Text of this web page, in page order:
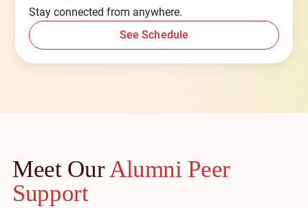
Stay connected from anywhere.
See Schedule
Meet OurAlumni Peer
Support